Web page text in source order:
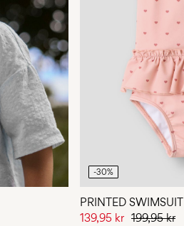
-30%
PRINTED SWIMSUIT
139,95 kr 199,95 kr